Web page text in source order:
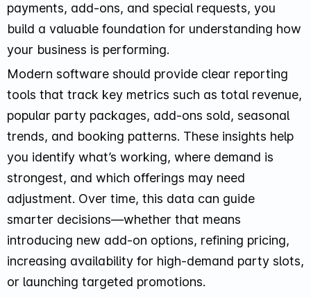
payments, add-ons, and special requests, you
build a valuable foundation for understanding how
your business is performing.
Modern software should provide clear reporting
tools that track key metrics such as total revenue,
popular party packages, add-ons sold, seasonal
trends, and booking patterns. These insights help
you identify what’s working, where demand is
strongest, and which offerings may need
adjustment. Over time, this data can guide
smarter decisions—whether that means
introducing new add-on options, refining pricing,
increasing availability for high-demand party slots,
or launching targeted promotions.